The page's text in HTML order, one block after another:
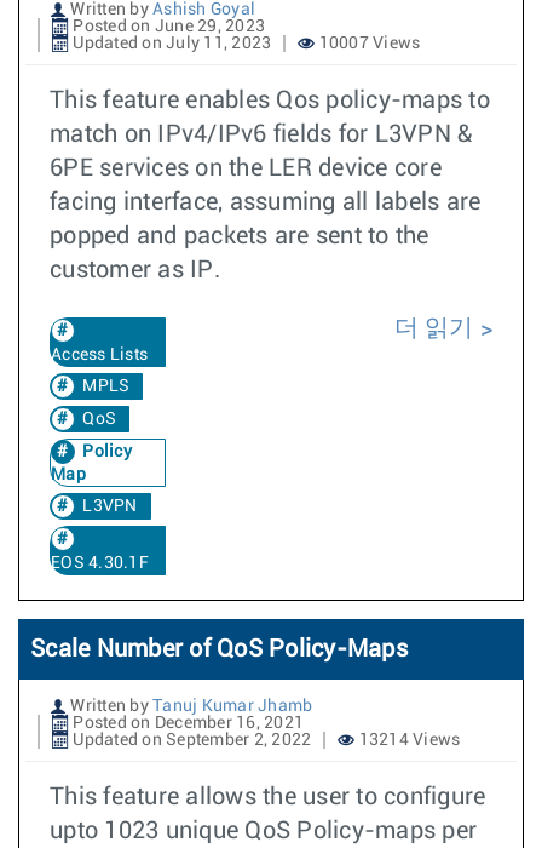
Written by Ashish Goyal
Posted on June 29, 2023
Updated on July 11, 2023
10007 Views
This feature enables Qos policy-maps to
match on IPv4/IPv6 fields for L3VPN &
6PE services on the LER device core
facing interface, assuming all labels are
popped and packets are sent to the
customer as IP.
Access Lists
MPLS
QoS
Policy
Map
L3VPN
EOS 4.30.1F
더 읽기
Scale Number of QoS Policy-Maps
Written by
Tanuj Kumar Jhamb
Posted on December 16, 2021
Updated on September 2, 2022
13214 Views
This feature allows the user to configure
upto 1023 unique QoS Policy-maps per